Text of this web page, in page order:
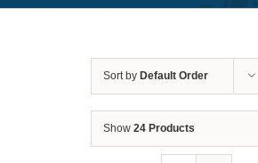
Sort by Default Order
Show 24 Products